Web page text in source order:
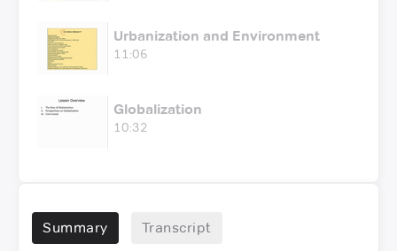
Urbanization and Environment
11:06
Globalization
10:32
Summary Transcript